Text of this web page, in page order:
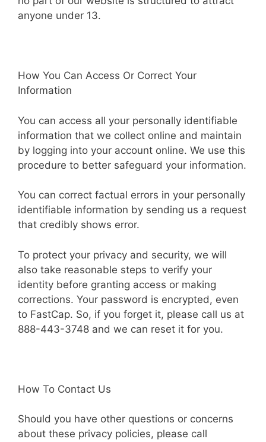
anyone under 13.
How You Can Access Or Correct Your
Information
You can access all your personally identifiable
information that we collect online and maintain
by logging into your account online. We use this
procedure to better safeguard your information.
You can correct factual errors in your personally
identifiable information by sending us a request
that credibly shows error.
To protect your privacy and security, we will
also take reasonable steps to verify your
identity before granting access or making
corrections. Your password is encrypted, even
to FastCap. So, if you forget it, please call us at
888-443-3748 and we can reset it for you.
How To Contact Us
Should you have other questions or concerns
about these privacy policies, please call